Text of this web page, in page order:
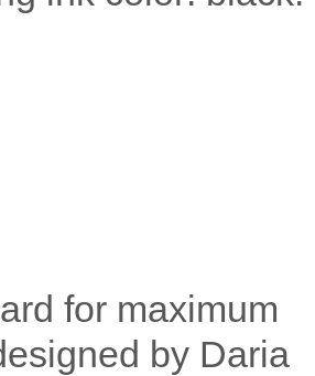
for maximum
by Daria